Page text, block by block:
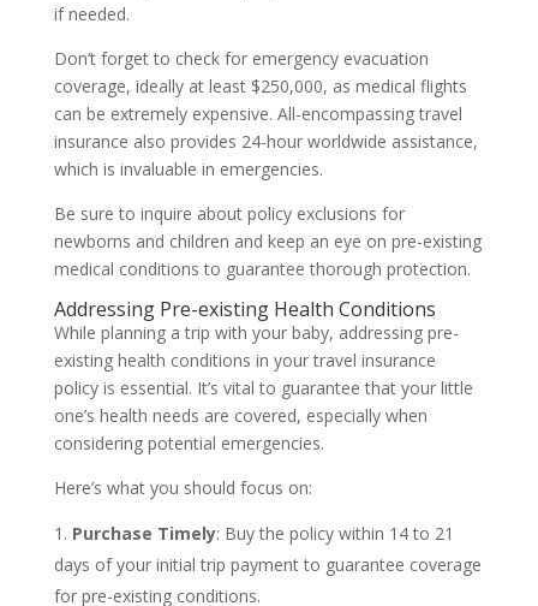
if needed.
Don’t forget to check for emergency evacuation
coverage, ideally at least $250,000, as medical flights
can be extremely expensive. All-encompassing travel
insurance also provides 24-hour worldwide assistance,
which is invaluable in emergencies.
Be sure to inquire about policy exclusions for
newborns and children and keep an eye on pre-existing
medical conditions to guarantee thorough protection.
Addressing Pre-existing Health Conditions
While planning a trip with your baby, addressing pre-
existing health conditions in your travel insurance
policy is essential. It’s vital to guarantee that your little
one’s health needs are covered, especially when
considering potential emergencies.
Here’s what you should focus on:
Purchase Timely: Buy the policy within 14 to 21
days of your initial trip payment to guarantee coverage
for pre-existing conditions.